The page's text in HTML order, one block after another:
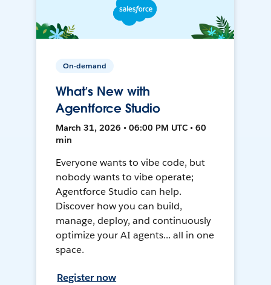
On-demand
What’s New with
Agentforce Studio
March 31, 2026 • 06:00 PM UTC • 60
min
Everyone wants to vibe code, but
nobody wants to vibe operate;
Agentforce Studio can help.
Discover how you can build,
manage, deploy, and continuously
optimize your AI agents... all in one
space.
Register now